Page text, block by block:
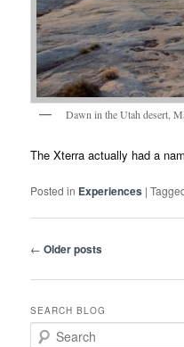
Dawn in the Utah desert,
The Xterra actually had a
Posted in Experiences |
Post
← Older posts
SEARCH BLOG